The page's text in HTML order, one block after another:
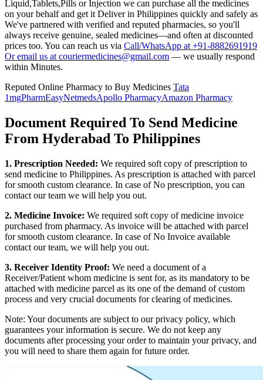
Liquid,Tablets,Pills or Injection we can purchase all the medicines
on your behalf and get it Deliver in Philippines quickly and safely as
We've partnered with verified and reputed pharmacies, so you'll
always receive genuine, sealed medicines—and often at discounted
prices too. You can reach us via Call/WhatsApp at +91-8882691919
Or email us at couriermedicines@gmail.com — we usually respond
within Minutes.
Reputed Online Pharmacy to Buy Medicines Tata
1mgPharmEasyNetmedsApollo PharmacyAmazon Pharmacy
Document Required To Send Medicine
From Hyderabad To Philippines
1. Prescription Needed: We required soft copy of prescription to
send medicine to Philippines. As prescription is attached with parcel
for smooth custom clearance. In case of No prescription, you can
contact our team we will help you out.
2. Medicine Invoice: We required soft copy of medicine invoice
purchased from pharmacy. As invoice will be attached with parcel
for smooth custom clearance. In case of No Invoice available
contact our team, we will help you out.
3. Receiver Identity Proof: We need a document of a
Receiver/Patient whom medicine is sent for, as its mandatory to be
attached with medicine parcel as its one of the demand of custom
process and very crucial documents for clearing of medicines.
Note: Your documents are subject to our privacy policy, which
guarantees your information is secure. We do not keep any
documents after processing your order to maintain your privacy, and
you will need to share them again for future order.